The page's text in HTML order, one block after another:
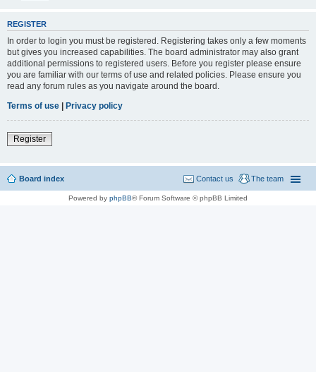
REGISTER
In order to login you must be registered. Registering takes only a few moments
but gives you increased capabilities. The board administrator may also grant
additional permissions to registered users. Before you register please ensure
you are familiar with our terms of use and related policies. Please ensure you
read any forum rules as you navigate around the board.
Terms of use | Privacy policy
Register
Board index The team
Contact us
Powered by phpBB® Forum Software © phpBB Limited